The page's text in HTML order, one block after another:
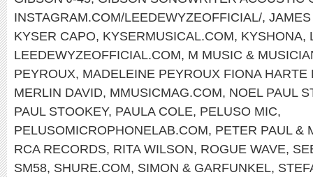
INSTAGRAM.COM/LEEDEWYZEOFFICIAL/,
KYSER CAPO, KYSERMUSICAL.COM, KYSHONA,
LEEDEWYZEOFFICIAL.COM, M MUSIC &
PEYROUX, MADELEINE PEYROUX FIONA
MERLIN DAVID, MMUSICMAG.COM, NOEL PAUL
PAUL STOOKEY, PAULA COLE, PELUSO MIC,
PELUSOMICROPHONELAB.COM, PETER PAUL &
RCA RECORDS, RITA WILSON, ROGUE WAVE,
SM58, SHURE.COM, SIMON & GARFUNKEL,